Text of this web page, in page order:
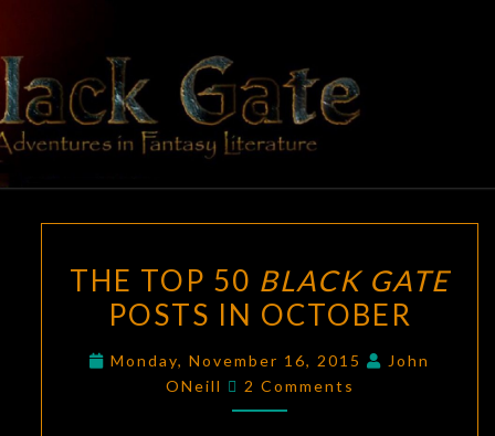
content
BLACK
GATE
Adventures
In Fantasy
Literature
TOP
50
GATE
POSTS
THE TOP 50 BLACK GATE
POSTS IN OCTOBER
Monday, November 16, 2015
John
ONeill
Comments
2 Comments